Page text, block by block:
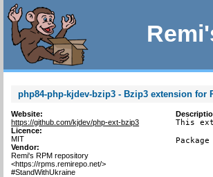
php84-php-kjdev-bzip3 - Bzip3 extension for
Website:
https://github.com/kjdev/php-ext-bzip3
Licence:
MIT
Vendor:
Remi's RPM repository
<https://rpms.remirepo.net/>
#StandWithUkraine
This